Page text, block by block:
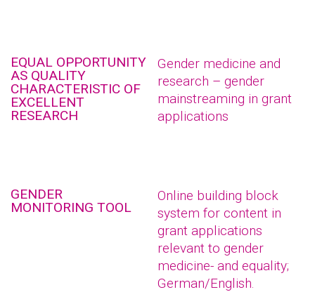
EQUAL OPPORTUNITY
AS QUALITY
CHARACTERISTIC OF
EXCELLENT
RESEARCH
Gender medicine and
research – gender
mainstreaming in grant
applications
GENDER
MONITORING TOOL
Online building block
system for content in
grant applications
relevant to gender
medicine- and equality;
German/English.